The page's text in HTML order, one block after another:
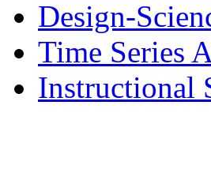
Design-
Time Series
Instructional